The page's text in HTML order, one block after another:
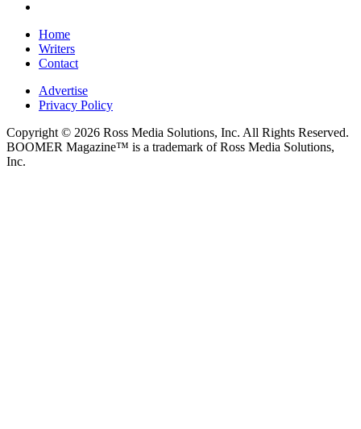
Home
Writers
Contact
Advertise
Privacy Policy
Copyright © 2026 Ross Media Solutions, Inc. All Rights Reserved.
BOOMER Magazine™ is a trademark of Ross Media Solutions,
Inc.